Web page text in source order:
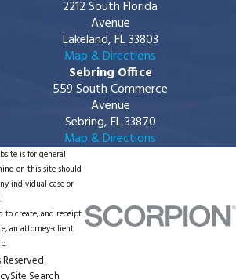
2212 South Florida
Avenue
Lakeland, FL 33803
Map & Directions
Sebring Office
559 South Commerce
Avenue
Sebring, FL 33870
Map & Directions
is for general
on this site should
individual case or
to create, and receipt
an attorney-client
Site Search